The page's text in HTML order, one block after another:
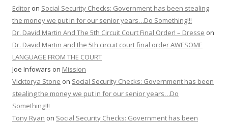
Editor on Social Security Checks: Government has been stealing
the money we put in for our senior years…Do Something!!!
Dr. David Martin And The 5th Circuit Court Final Order! – Dresse on
Dr. David Martin and the 5th circuit court final order AWESOME
LANGUAGE FROM THE COURT
Joe Infowars on Mission
Vicktorya Stone on Social Security Checks: Government has been
stealing the money we put in for our senior years…Do
Something!!!
Tony Ryan on Social Security Checks: Government has been